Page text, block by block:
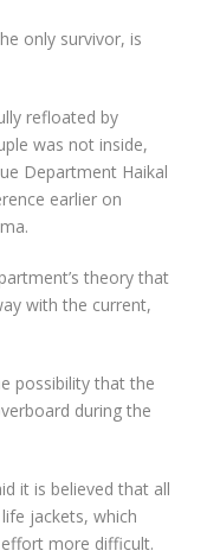
only survivor, is
refloated by
was not inside,
Department Haikal
earlier on
theory that
with the current,
possibility that the
during the
it is believed that all
jackets, which
more difficult.